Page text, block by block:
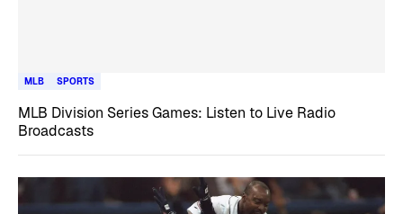
MLB SPORTS
MLB Division Series Games: Listen to Live Radio
Broadcasts